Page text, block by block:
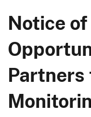
Notice
Partners